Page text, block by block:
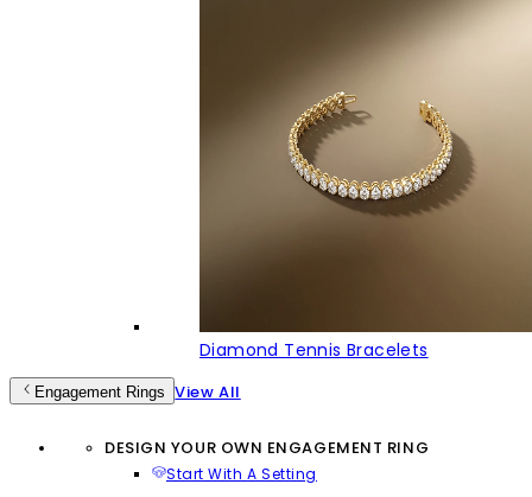
Diamond Tennis Bracelets
Engagement Rings View All
DESIGN YOUR OWN ENGAGEMENT RING
Start With A Setting